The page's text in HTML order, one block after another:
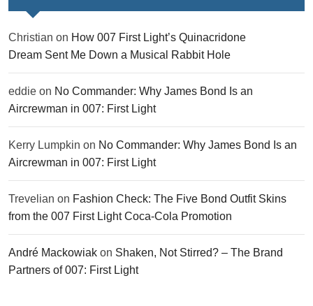
Christian on How 007 First Light’s Quinacridone
Dream Sent Me Down a Musical Rabbit Hole
eddie on No Commander: Why James Bond Is an
Aircrewman in 007: First Light
Kerry Lumpkin on No Commander: Why James Bond Is an
Aircrewman in 007: First Light
Trevelian on Fashion Check: The Five Bond Outfit Skins
from the 007 First Light Coca-Cola Promotion
André Mackowiak on Shaken, Not Stirred? – The Brand
Partners of 007: First Light